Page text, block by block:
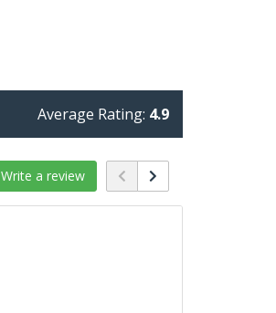
Average Rating: 4.9
Write a review